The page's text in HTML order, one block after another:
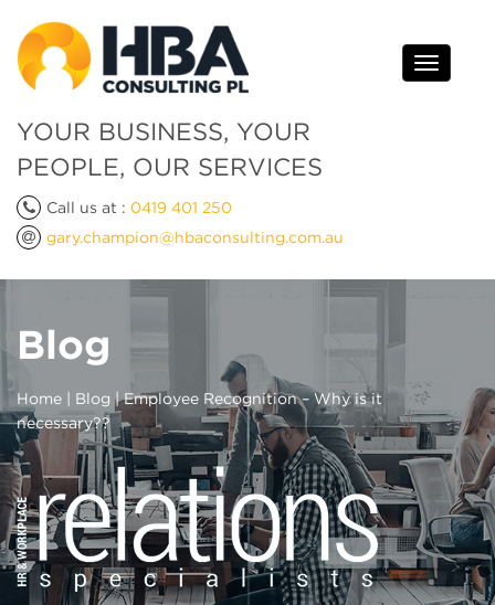
Toggle
YOUR BUSINESS, YOUR
PEOPLE, OUR SERVICES
Call us at : 0419 401 250
gary.champion@hbaconsulting.com.au
Blog
Home Blog | Employee Recognition – Why is it
necessary??